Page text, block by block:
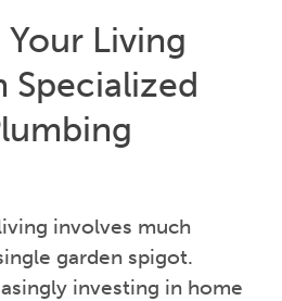
Living
Specialized
involves much
garden spigot.
investing in home